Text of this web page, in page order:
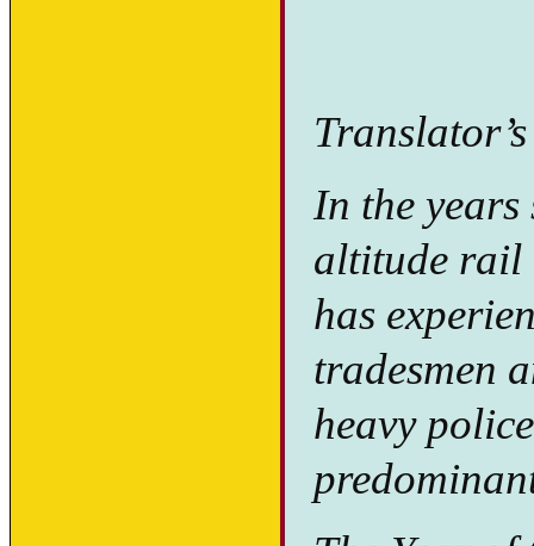
In the
altitude rail
has
tradesmen
heavy